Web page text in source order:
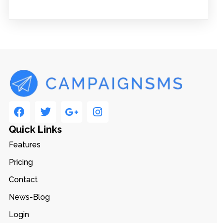
Quick Links
Features
Pricing
Contact
News-Blog
Login